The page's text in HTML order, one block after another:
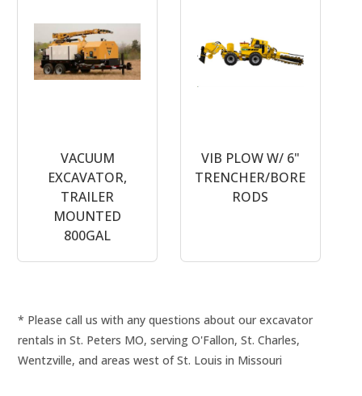
VACUUM
EXCAVATOR,
TRAILER
MOUNTED
800GAL
VIB PLOW W/ 6"
TRENCHER/BORE
RODS
* Please call us with any questions about ourexcavator
rentals in St. Peters MO, serving O'Fallon, St. Charles,
Wentzville, and areas west of St. Louis in Missouri